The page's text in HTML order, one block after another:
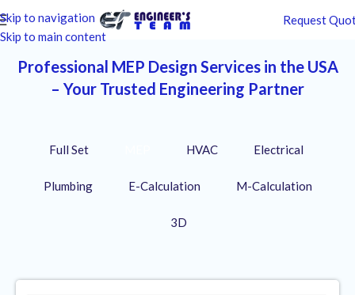
Skip to navigation
Skip to main content
Request
Professional MEP Design Services in the USA
– Your Trusted Engineering Partner
Full Set HVAC Electrical
Plumbing E-Calculation M-Calculation
3D